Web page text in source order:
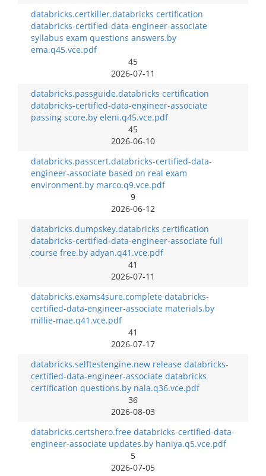
databricks.certkiller.databricks certification
databricks-certified-data-engineer-associate
syllabus exam questions answers.by
ema.q45.vce.pdf
45
2026-07-11
databricks.passguide.databricks certification
databricks-certified-data-engineer-associate
passing score.by eleni.q45.vce.pdf
45
2026-06-10
databricks.passcert.databricks-certified-data-
engineer-associate based on real exam
environment.by marco.q9.vce.pdf
9
2026-06-12
databricks.dumpskey.databricks certification
databricks-certified-data-engineer-associate full
course free.by adyan.q41.vce.pdf
41
2026-07-11
databricks.exams4sure.complete databricks-
certified-data-engineer-associate materials.by
millie-mae.q41.vce.pdf
41
2026-07-17
databricks.selftestengine.new release databricks-
certified-data-engineer-associate databricks
certification questions.by nala.q36.vce.pdf
36
2026-08-03
databricks.certshero.free databricks-certified-data-
engineer-associate updates.by haniya.q5.vce.pdf
5
2026-07-05